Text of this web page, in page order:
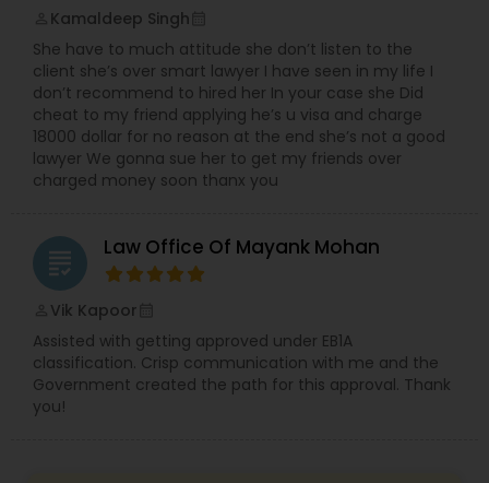
Patent Attorneys
Copyright Attorney
Security Attorney
Trial Attorney
Kamaldeep Singh
She have to much attitude she don’t listen to the
client she’s over smart lawyer I have seen in my life I
don’t recommend to hired her In your case she Did
cheat to my friend applying he’s u visa and charge
18000 dollar for no reason at the end she’s not a good
lawyer We gonna sue her to get my friends over
charged money soon thanx you
grading Law Office Of Mayank Mohan
Vik Kapoor
Assisted with getting approved under EB1A
classification. Crisp communication with me and the
Government created the path for this approval. Thank
you!